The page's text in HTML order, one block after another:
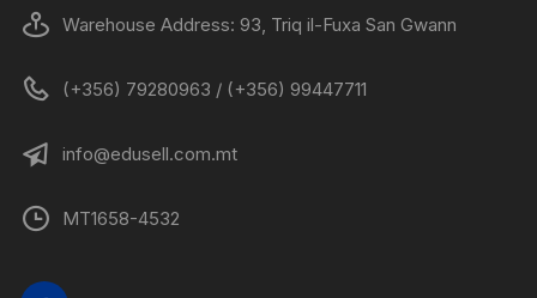
Warehouse Address: 93, Triq il-Fuxa San Gwann
(+356) 79280963 / (+356) 99447711
info@edusell.com.mt
MT1658-4532